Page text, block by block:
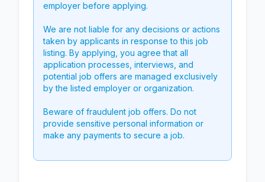
employer before applying.
We are not liable for any decisions or actions
taken by applicants in response to this job
listing. By applying, you agree that all
application processes, interviews, and
potential job offers are managed exclusively
by the listed employer or organization.
Beware of fraudulent job offers. Do not
provide sensitive personal information or
make any payments to secure a job.